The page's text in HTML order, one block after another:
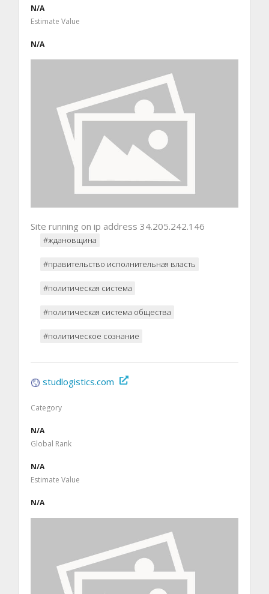
N/A
Estimate Value
N/A
Site running on ip address 34.205.242.146
#ждановщина
#правительство исполнительная власть
#политическая система
#политическая система общества
#политическое сознание
studlogistics.com
Category
N/A
Global Rank
N/A
Estimate Value
N/A